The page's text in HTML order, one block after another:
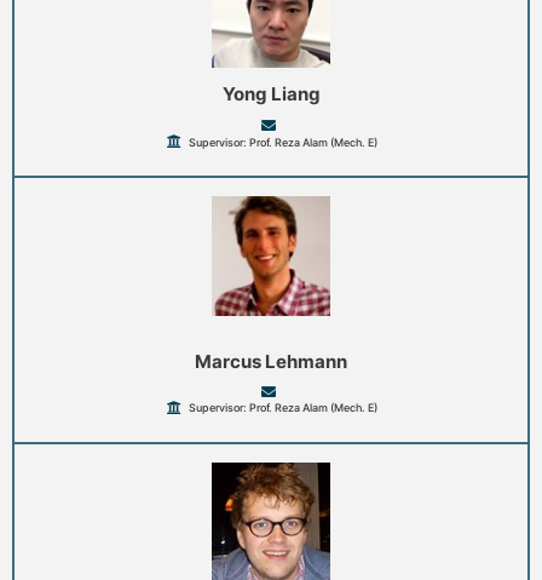
Yong Liang
Supervisor: Prof. Reza Alam (Mech. E)
Marcus Lehmann
Supervisor: Prof. Reza Alam (Mech. E)